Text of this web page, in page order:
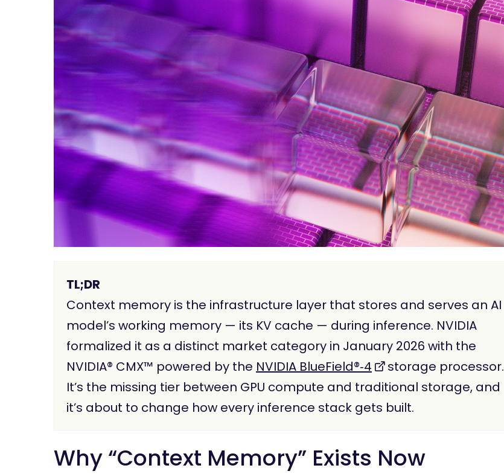
TL;DR
Context memory is the infrastructure layer that stores and serves an AI
model’s working memory — its KV cache — during inference. NVIDIA
formalized it as a distinct market category in January 2026 with the
NVIDIA® CMX™ powered by the NVIDIA BlueField®‑4
storage processor.
It’s the missing tier between GPU compute and traditional storage, and
it’s about to change how every inference stack gets built.
Why “Context Memory” Exists Now